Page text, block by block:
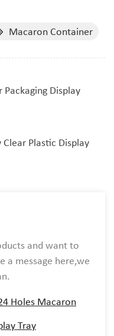
Macaron Container
Display
Plastic Display
and want to
a message here,we
Holes Macaron
Tray